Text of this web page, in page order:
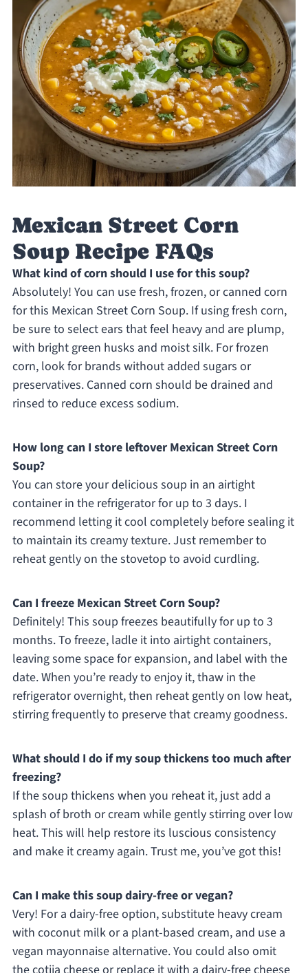
Mexican Street Corn
Soup Recipe FAQs
What kind of corn should I use for this soup?
Absolutely! You can use fresh, frozen, or canned corn
for this Mexican Street Corn Soup. If using fresh corn,
be sure to select ears that feel heavy and are plump,
with bright green husks and moist silk. For frozen
corn, look for brands without added sugars or
preservatives. Canned corn should be drained and
rinsed to reduce excess sodium.
How long can I store leftover Mexican Street Corn
Soup?
You can store your delicious soup in an airtight
container in the refrigerator for up to 3 days. I
recommend letting it cool completely before sealing it
to maintain its creamy texture. Just remember to
reheat gently on the stovetop to avoid curdling.
Can I freeze Mexican Street Corn Soup?
Definitely! This soup freezes beautifully for up to 3
months. To freeze, ladle it into airtight containers,
leaving some space for expansion, and label with the
date. When you’re ready to enjoy it, thaw in the
refrigerator overnight, then reheat gently on low heat,
stirring frequently to preserve that creamy goodness.
What should I do if my soup thickens too much after
freezing?
If the soup thickens when you reheat it, just add a
splash of broth or cream while gently stirring over low
heat. This will help restore its luscious consistency
and make it creamy again. Trust me, you’ve got this!
Can I make this soup dairy-free or vegan?
Very! For a dairy-free option, substitute heavy cream
with coconut milk or a plant-based cream, and use a
vegan mayonnaise alternative. You could also omit